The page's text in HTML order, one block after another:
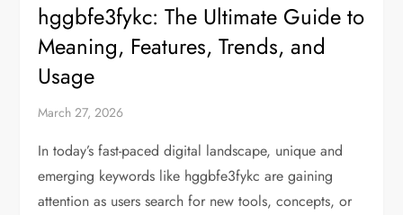
hggbfe3fykc: The Ultimate Guide to
Meaning, Features, Trends, and
Usage
March 27, 2026
In today’s fast-paced digital landscape, unique and
emerging keywords like hggbfe3fykc are gaining
attention as users search for new tools, concepts, or